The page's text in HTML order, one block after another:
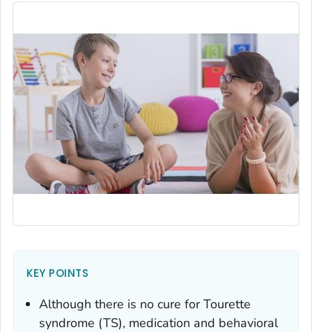
KEY POINTS
Although there is no cure for Tourette
syndrome (TS), medication and behavioral